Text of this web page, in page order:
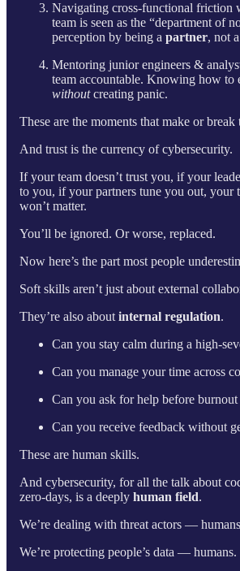
Navigating cross-functional friction
team is seen as the “department of
perception by being a partner, not
Mentoring junior engineers &
team accountable. Knowing how to
withoutcreating panic.
These are the moments that make or break
And trust is the currency of cybersecurity.
If your team doesn’t trust you, if your
to you, if your partners tune you out, your
won’t matter.
You’ll be ignored. Or worse, replaced.
Now here’s the part most people
Soft skills aren’t just about external
They’re also about internal regulation.
Can you stay calm during a high-
Can you manage your time across
Can you ask for help before burnout
Can you receive feedback without
These are human skills.
And cybersecurity, for all the talk about
zero-days, is a deeply human field.
We’re dealing with threat actors —
We’re protecting people’s data — humans.